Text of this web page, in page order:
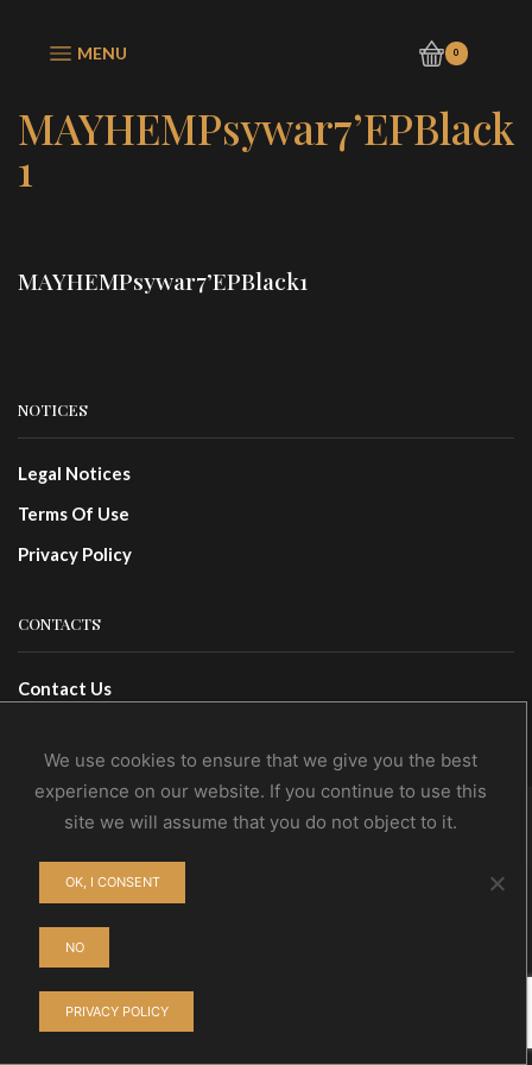
MENU 0
MAYHEMPsywar7’EPBlack
1
MAYHEMPsywar7’EPBlack1
NOTICES
Legal Notices
Terms Of Use
Privacy Policy
CONTACTS
Contact Us
© NoEvDia 2019 | Conception-Design: Silere Omnia
We use cookies to ensure that we give you the best
experience on our website. If you continue to use this
site we will assume that you do not object to it.
OK, I CONSENT
NO
PRIVACY POLICY